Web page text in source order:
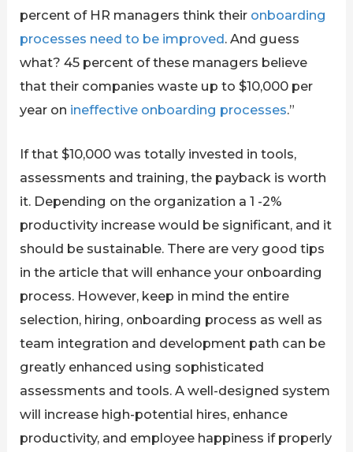
percent of HR managers think their onboarding
processes need to be improved. And guess
what? 45 percent of these managers believe
that their companies waste up to $10,000 per
year on ineffective onboarding processes.”
If that $10,000 was totally invested in tools,
assessments and training, the payback is worth
it. Depending on the organization a 1 -2%
productivity increase would be significant, and it
should be sustainable. There are very good tips
in the article that will enhance your onboarding
process. However, keep in mind the entire
selection, hiring, onboarding process as well as
team integration and development path can be
greatly enhanced using sophisticated
assessments and tools. A well-designed system
will increase high-potential hires, enhance
productivity, and employee happiness if properly